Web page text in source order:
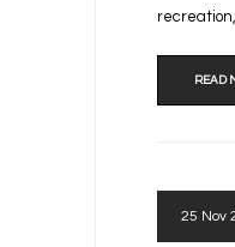
READ
25 Nov